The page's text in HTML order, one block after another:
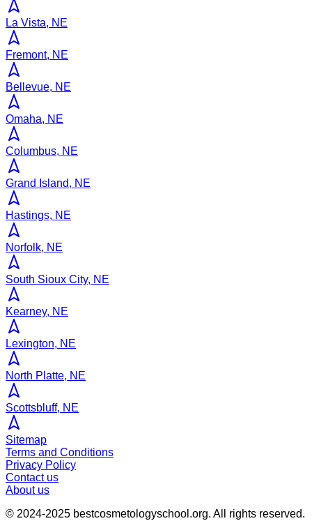
La Vista, NE
Fremont, NE
Bellevue, NE
Omaha, NE
Columbus, NE
Grand Island, NE
Hastings, NE
Norfolk, NE
South Sioux City, NE
Kearney, NE
Lexington, NE
North Platte, NE
Scottsbluff, NE
Sitemap
Terms and Conditions
Privacy Policy
Contact us
About us
© 2024-2025 bestcosmetologyschool.org. All rights reserved.